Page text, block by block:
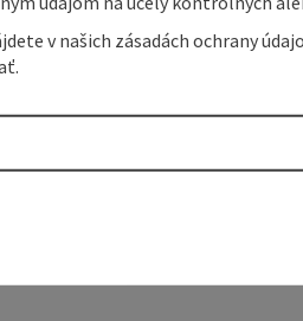
v našich zásadách ochrany